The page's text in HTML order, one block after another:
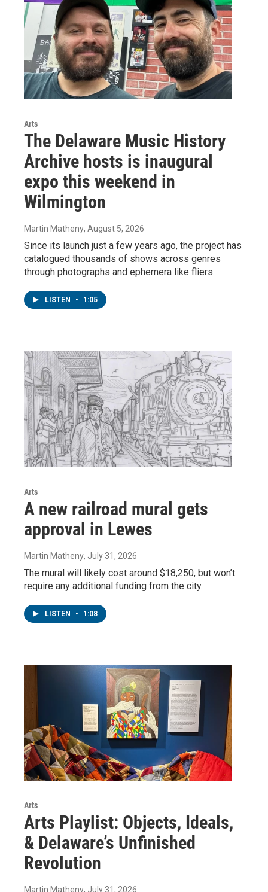
Arts
The Delaware Music History
Archive hosts is inaugural
expo this weekend in
Wilmington
Martin Matheny, August 5, 2026
Since its launch just a few years ago, the project has
catalogued thousands of shows across genres
through photographs and ephemera like fliers.
LISTEN • 1:05
Arts
A new railroad mural gets
approval in Lewes
Martin Matheny, July 31, 2026
The mural will likely cost around $18,250, but won’t
require any additional funding from the city.
LISTEN • 1:08
Arts
Arts Playlist: Objects, Ideals,
& Delaware’s Unfinished
Revolution
Martin Matheny, July 31, 2026